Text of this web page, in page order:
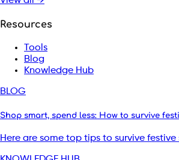
Resources
Tools
Blog
Knowledge Hub
BLOG
Shop smart, spend less: How to survive
Here are some top tips to survive